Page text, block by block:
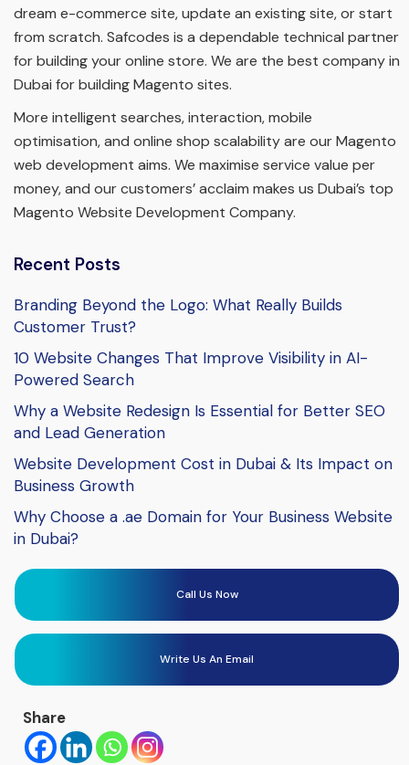
dream e-commerce site, update an existing site, or start
from scratch. Safcodes is a dependable technical partner
for building your online store. We are the best company in
Dubai for building Magento sites.
More intelligent searches, interaction, mobile
optimisation, and online shop scalability are our Magento
web development aims. We maximise service value per
money, and our customers’ acclaim makes us Dubai’s top
Magento Website Development Company.
Recent Posts
Branding Beyond the Logo: What Really Builds
Customer Trust?
10 Website Changes That Improve Visibility in AI-
Powered Search
Why a Website Redesign Is Essential for Better SEO
and Lead Generation
Website Development Cost in Dubai & Its Impact on
Business Growth
Why Choose a .ae Domain for Your Business Website
in Dubai?
Call Us Now
Write Us An Email
Share